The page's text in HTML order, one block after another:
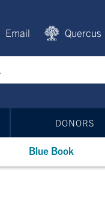
Email Quercus
DONORS
Blue Book